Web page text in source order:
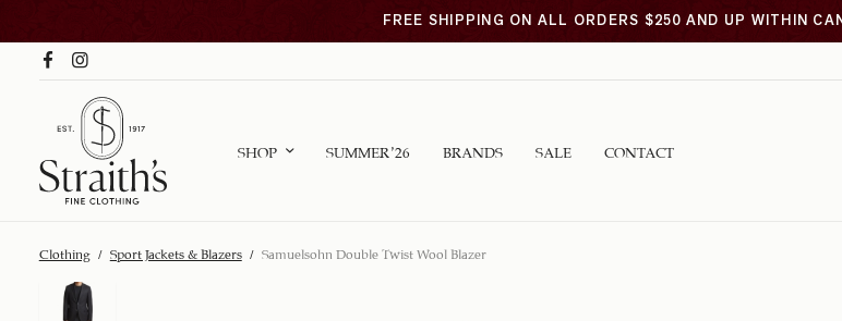
FREE SHIPPING ON ALL ORDERS $250 AND UP WITHIN
SHOP SUMMER ’26 BRANDS SALE CONTACT
Clothing / Sport Jackets & Blazers / Samuelsohn Double Twist Wool Blazer